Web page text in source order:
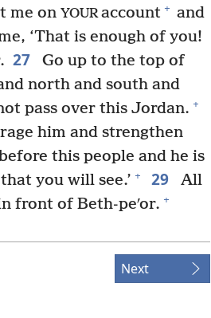
me on YOURaccount + and
‘That is enough of you!
27
Go up to the top of
north and south and
pass over this Jordan. +
him and strengthen
this people and he is
you will see.’ + 29
All
front of Beth-peʹor. +
Next